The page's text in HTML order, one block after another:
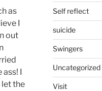
as
I
out
I
let the
Self reflect
suicide
Swingers
Uncategorized
Visit